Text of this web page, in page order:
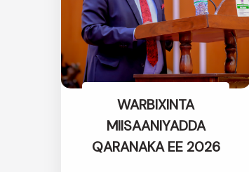
WARBIXINTA
MIISAANIYADDA
QARANAKA EE 2026